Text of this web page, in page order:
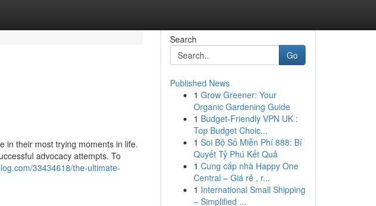
in their most trying moments in life.
advocacy attempts. To
33434618/the-ultimate-
Search
Go
Published News
1 Grow Greener: Your
Organic Gardening Guide
1 Budget-Friendly VPN UK :
Top Budget Choic...
1 Soi Bộ Số Miễn Phí 888: Bí
Quyết Tỷ Phú Kết Quả
1 Cung cấp nhà Happy One
Central – Giá rẻ , r...
1 International Small Shipping
– Simplified ...